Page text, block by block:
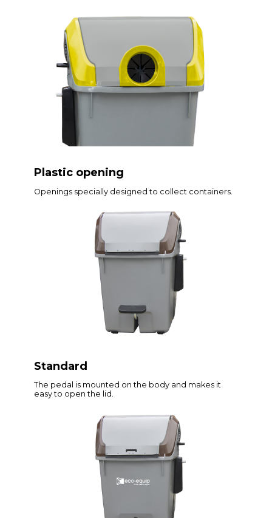
Plastic opening
Openings specially designed to collect containers.
Standard
The pedal is mounted on the body and makes it
easy to open the lid.